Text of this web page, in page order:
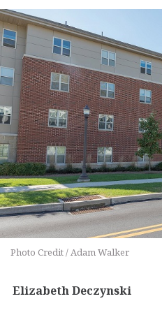
Photo Credit / Adam Walker
Elizabeth Deczynski